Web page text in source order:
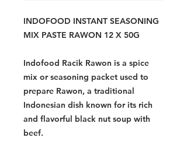
INDOFOOD INSTANT SEASONING
MIX PASTE RAWON 12 X 50G
Indofood Racik Rawon is a spice
mix or seasoning packet used to
prepare Rawon, a traditional
Indonesian dish known for its rich
and flavorful black nut soup with
beef.